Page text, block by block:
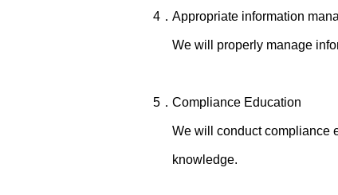
4．Appropriate information
We will properly manage
5．Compliance Education
We will conduct compliance
knowledge.